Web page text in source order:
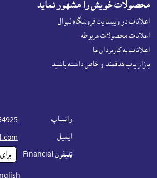
محصولات خويش را مشهور نمايد
اعلانات در ويبسايت فروشگاه لېوال
اعلانات محصولات مربوطه
اعلانات به کاربردان ما
بازار ياب هدفمند و خاص داشته باشيد
واټساپ
ايميل
ټليفون Financial